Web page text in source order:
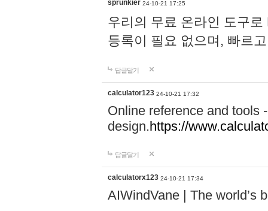
sprunkier 24-10-21 17:25
우리의 무료 온라인 도구
등록이 필요 없으며, 빠르
답글달기
calculator123 24-10-21 17:32
Online reference and tools
design.https://
답글달기
calculatorx123 24-10-21 17:34
AIWindVane | The world’s